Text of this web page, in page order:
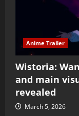
Anime Trailer
Wistoria:
and main
revealed
March 5, 2026